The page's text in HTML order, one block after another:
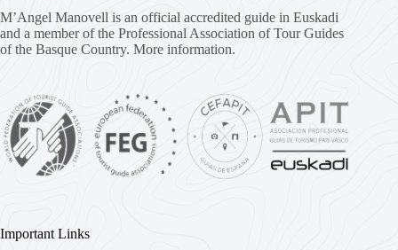
M’Angel Manovell is an official accredited guide in Euskadi
and a member of the Professional Association of Tour Guides
of the Basque Country. More information.
Important Links